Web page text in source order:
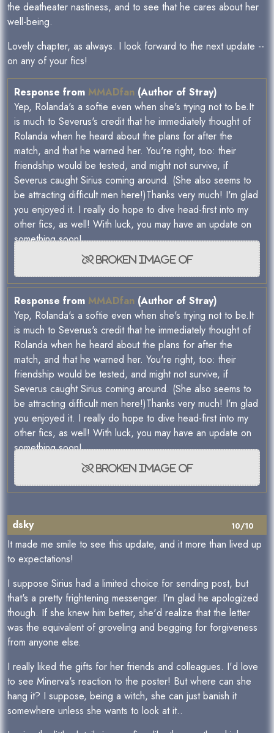
the deatheater nastiness, and to see that he cares about her
well-being.
Lovely chapter, as always. I look forward to the next update --
on any of your fics!
Response from MMADfan (Author of Stray)
Yep, Rolanda's a softie even when she's trying not to be.It
is much to Severus's credit that he immediately thought of
Rolanda when he heard about the plans for after the
match, and that he warned her. You're right, too: their
friendship would be tested, and might not survive, if
Severus caught Sirius coming around. (She also seems to
be attracting difficult men here!)Thanks very much! I'm glad
you enjoyed it. I really do hope to dive head-first into my
other fics, as well! With luck, you may have an update on
something soon!
Response from MMADfan (Author of Stray)
Yep, Rolanda's a softie even when she's trying not to be.It
is much to Severus's credit that he immediately thought of
Rolanda when he heard about the plans for after the
match, and that he warned her. You're right, too: their
friendship would be tested, and might not survive, if
Severus caught Sirius coming around. (She also seems to
be attracting difficult men here!)Thanks very much! I'm glad
you enjoyed it. I really do hope to dive head-first into my
other fics, as well! With luck, you may have an update on
something soon!
10/10
dsky
It made me smile to see this update, and it more than lived up
to expectations!
I suppose Sirius had a limited choice for sending post, but
that's a pretty frightening messenger. I'm glad he apologized
though. If she knew him better, she'd realize that the letter
was the equivalent of groveling and begging for forgiveness
from anyone else.
I really liked the gifts for her friends and colleagues. I'd love
to see Minerva's reaction to the poster! But where can she
hang it? I suppose, being a witch, she can just banish it
somewhere unless she wants to look at it..